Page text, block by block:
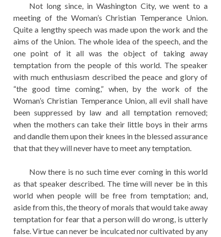
Not long since, in Washington City, we went to a
meeting of the Woman’s Christian Temperance Union.
Quite a lengthy speech was made upon the work and the
aims of the Union. The whole idea of the speech, and the
one point of it all was the object of taking away
temptation from the people of this world. The speaker
with much enthusiasm described the peace and glory of
“the good time coming,” when, by the work of the
Woman’s Christian Temperance Union, all evil shall have
been suppressed by law and all temptation removed;
when the mothers can take their little boys in their arms
and dandle them upon their knees in the blessed assurance
that that they will never have to meet any temptation.
Now there is no such time ever coming in this world
as that speaker described. The time will never be in this
world when people will be free from temptation; and,
aside from this, the theory of morals that would take away
temptation for fear that a person will do wrong, is utterly
false. Virtue can never be inculcated nor cultivated by any